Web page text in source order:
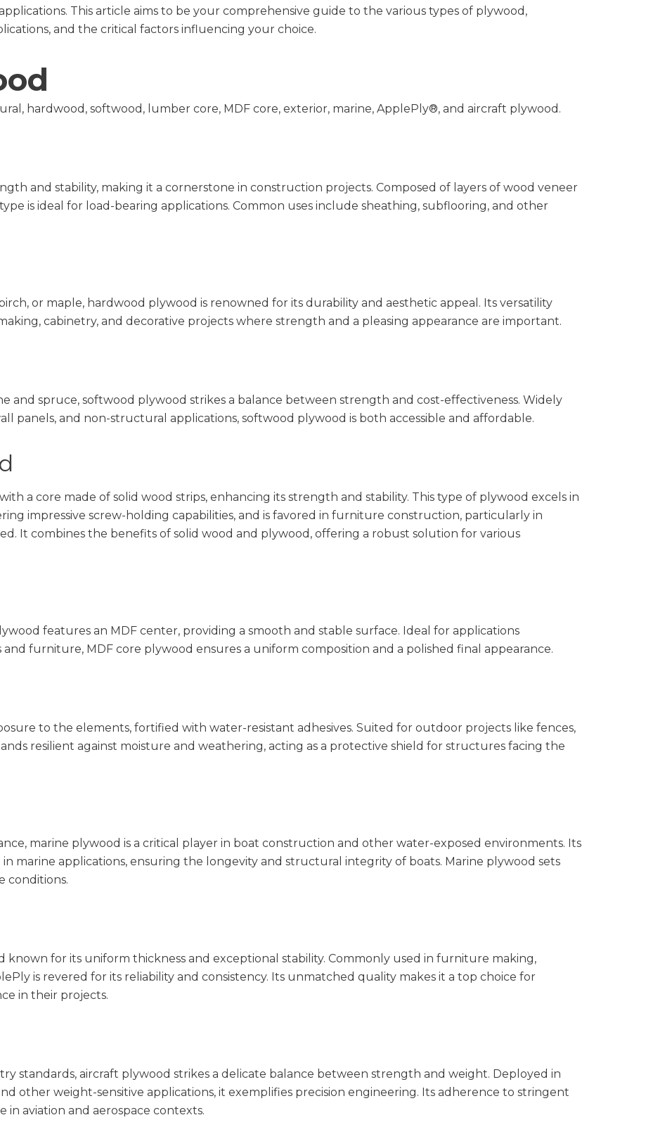
This article aims to be your comprehensive guide to the various types of plywood,
and the critical factors influencing your choice.
hardwood, softwood, lumber core, MDF core, exterior, marine, ApplePly®, and aircraft plywood.
and stability, making it a cornerstone in construction projects. Composed of layers of wood veneer
is ideal for load-bearing applications. Common uses include sheathing, subflooring, and other
or maple, hardwood plywood is renowned for its durability and aesthetic appeal. Its versatility
cabinetry, and decorative projects where strength and a pleasing appearance are important.
and spruce, softwood plywood strikes a balance between strength and cost-effectiveness. Widely
panels, and non-structural applications, softwood plywood is both accessible and affordable.
a core made of solid wood strips, enhancing its strength and stability. This type of plywood excels in
impressive screw-holding capabilities, and is favored in furniture construction, particularly in
It combines the benefits of solid wood and plywood, offering a robust solution for various
features an MDF center, providing a smooth and stable surface. Ideal for applications
and furniture, MDF core plywood ensures a uniform composition and a polished final appearance.
to the elements, fortified with water-resistant adhesives. Suited for outdoor projects like fences,
resilient against moisture and weathering, acting as a protective shield for structures facing the
marine plywood is a critical player in boat construction and other water-exposed environments. Its
marine applications, ensuring the longevity and structural integrity of boats. Marine plywood sets
conditions.
for its uniform thickness and exceptional stability. Commonly used in furniture making,
is revered for its reliability and consistency. Its unmatched quality makes it a top choice for
in their projects.
standards, aircraft plywood strikes a delicate balance between strength and weight. Deployed in
other weight-sensitive applications, it exemplifies precision engineering. Its adherence to stringent
in aviation and aerospace contexts.